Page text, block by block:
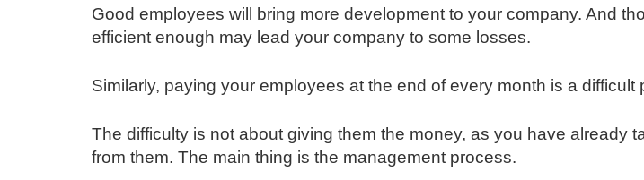
Good employees will bring more development to your company. And
efficient enough may lead your company to some losses.
Similarly, paying your employees at the end of every month is a difficult
The difficulty is not about giving them the money, as you have already
from them. The main thing is the management process.